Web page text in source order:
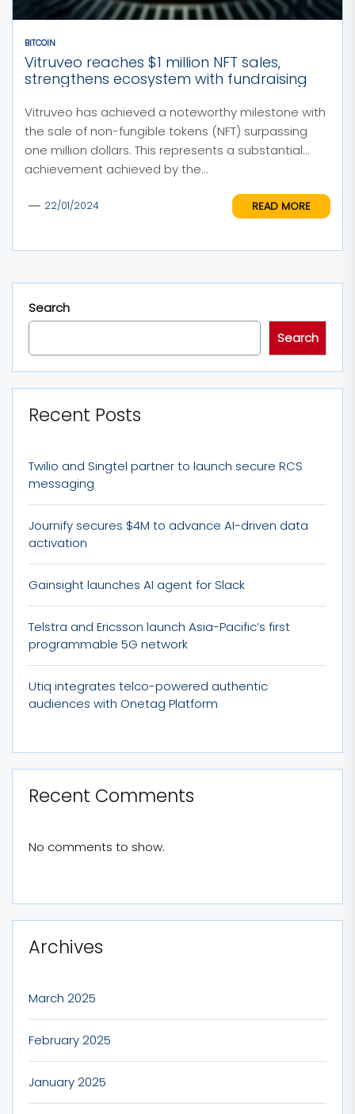
BITCOIN
Vitruveo reaches $1 million NFT sales,
strengthens ecosystem with fundraising
Vitruveo has achieved a noteworthy milestone with
the sale of non-fungible tokens (NFT) surpassing
one million dollars. This represents a substantial
achievement achieved by the...
22/01/2024 READ MORE
Search
Search
Recent Posts
Twilio and Singtel partner to launch secure RCS
messaging
Journify secures $4M to advance AI-driven data
activation
Gainsight launches AI agent for Slack
Telstra and Ericsson launch Asia-Pacific’s first
programmable 5G network
Utiq integrates telco-powered authentic
audiences with Onetag Platform
Recent Comments
No comments to show.
Archives
March 2025
February 2025
January 2025